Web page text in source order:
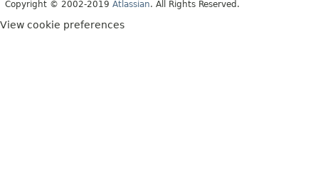
Copyright © 2002-2019 Atlassian. All Rights Reserved.
View cookie preferences